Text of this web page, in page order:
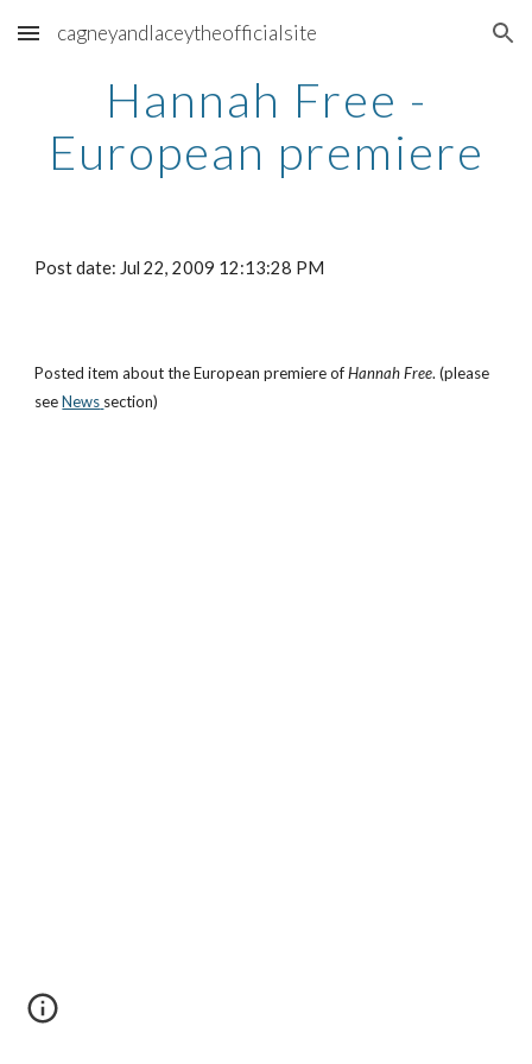
Skip to main content Skip to navigation
cagneyandlaceytheofficialsite
Hannah Free -
European premiere
Post date: Jul 22, 2009 12:13:28 PM
Posted item about the European premiere ofHannah Free. (please
see News section)